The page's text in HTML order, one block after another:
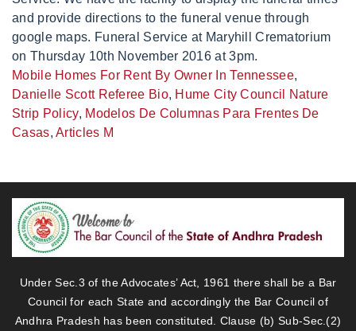
Mobile Homes For Rent By Owner In Tennessee,
Danielle Scott Referee Bio, Hume City Council Nature
Strip Policy, Modelos De Columnas Para Frentes De
Casas,Articles M
Under Sec.3 of the Advocates’ Act, 1961 there shall be a Bar
Council for each State and accordingly the Bar Council of
Andhra Pradesh has been constituted. Clause (b) Sub-Sec.(2)